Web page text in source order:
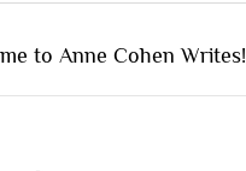
to Anne Cohen Writes!